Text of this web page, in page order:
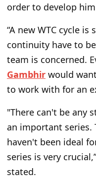
order to develop
“A new WTC cycle
continuity have to
team is concerned.
Gambhir would
to work with for an
"There can't be any
an important series.
haven't been ideal
series is very
stated.